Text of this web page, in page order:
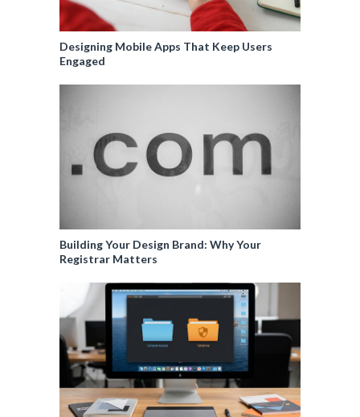
Designing Mobile Apps That Keep Users
Engaged
Building Your Design Brand: Why Your
Registrar Matters